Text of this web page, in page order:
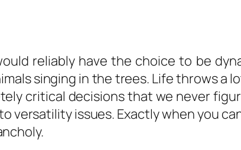
reliably have the choice to be
singing in the trees. Life throws a
critical decisions that we never
versatility issues. Exactly when you